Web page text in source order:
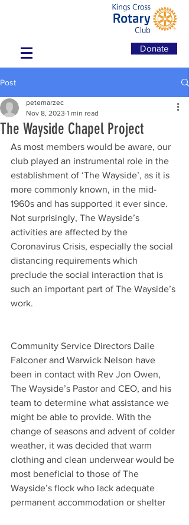
Donate
Post
The Wayside Chapel Project
petemarzec
Nov 8, 2023 1 min read
As most members would be aware, our
club played an instrumental role in the
establishment of ‘The Wayside’, as it is
more commonly known, in the mid-
1960s and has supported it ever since.
Not surprisingly, The Wayside’s
activities are affected by the
Coronavirus Crisis, especially the social
distancing requirements which
preclude the social interaction that is
such an important part of The Wayside’s
work.
Community Service Directors Daile
Falconer and Warwick Nelson have
been in contact with Rev Jon Owen,
The Wayside’s Pastor and CEO, and his
team to determine what assistance we
might be able to provide. With the
change of seasons and advent of colder
weather, it was decided that warm
clothing and clean underwear would be
most beneficial to those of The
Wayside’s flock who lack adequate
permanent accommodation or shelter